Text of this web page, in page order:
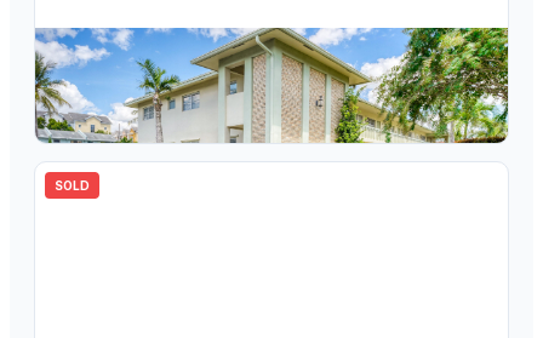
$155,000
2110 NE 42nd Street 11b, Lighthouse Point, FL 33064
2bd2.00ba960 sqft
SOLD